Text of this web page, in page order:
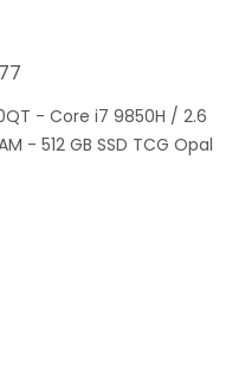
- Core i7 9850H / 2.6
- 512 GB SSD TCG Opal